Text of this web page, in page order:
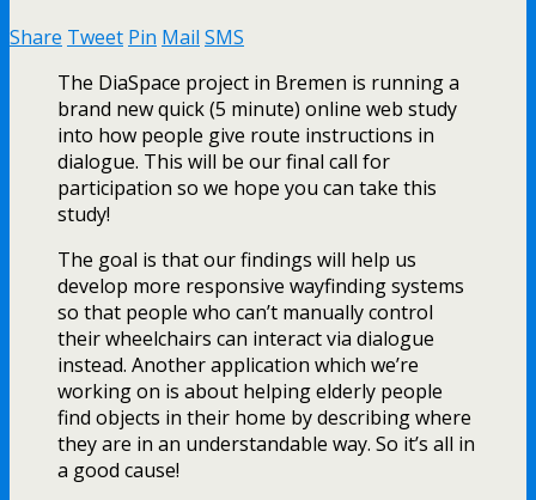
Share Tweet Pin Mail SMS
The DiaSpace project in Bremen is running a
brand new quick (5 minute) online web study
into how people give route instructions in
dialogue. This will be our final call for
participation so we hope you can take this
study!
The goal is that our findings will help us
develop more responsive wayfinding systems
so that people who can’t manually control
their wheelchairs can interact via dialogue
instead. Another application which we’re
working on is about helping elderly people
find objects in their home by describing where
they are in an understandable way. So it’s all in
a good cause!